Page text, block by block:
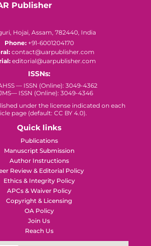
Publisher
Hojai, Assam, 782440, India
Phone:+91-6001204170
contact@uarpublisher.com
editorial@uarpublisher.com
ISSNs:
— ISSN (Online): 3049-4362
ISSN (Online): 3049-4346
under the license indicated on each
page (default: CC BY 4.0).
Quick links
Publications
Manuscript Submission
Author Instructions
Review & Editorial Policy
Ethics & Integrity Policy
APCs & Waiver Policy
Copyright & Licensing
OA Policy
Join Us
Reach Us